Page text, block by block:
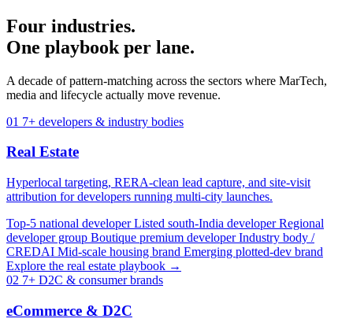
Four industries.
One playbook per lane.
A decade of pattern-matching across the sectors where MarTech,
media and lifecycle actually move revenue.
01 7+ developers & industry bodies
Real Estate
Hyperlocal targeting, RERA-clean lead capture, and site-visit
attribution for developers running multi-city launches.
Top-5 national developerListed south-India developerRegional
developer group Boutique premium developerIndustry body /
CREDAI Mid-scale housing brand Emerging plotted-dev brand
Explore the real estate playbook →
02 7+ D2C & consumer brands
eCommerce & D2C